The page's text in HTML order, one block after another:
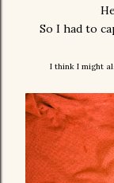
So I had to
I think I might